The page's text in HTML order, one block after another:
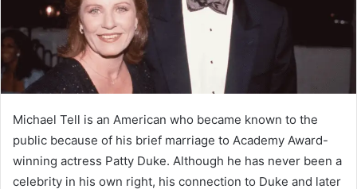
Michael Tell is an American who became known to the
public because of his brief marriage to Academy Award-
winning actress Patty Duke. Although he has never been a
celebrity in his own right, his connection to Duke and later